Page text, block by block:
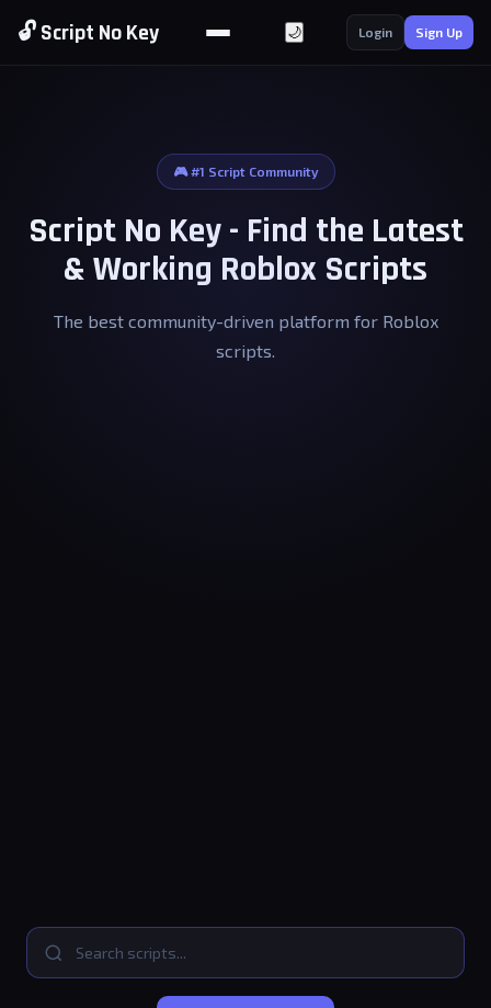
🔓 Script No Key 🌙 Login Sign Up
🎮 #1 Script Community
Script No Key - Find the Latest
& Working Roblox Scripts
The best community-driven platform for Roblox
scripts.